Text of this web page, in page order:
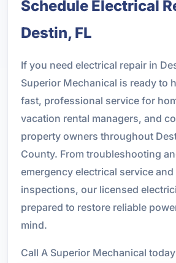
Schedule Electrical
Destin, FL
If you need electrical repair in
Superior Mechanical is ready to
fast, professional service for
vacation rental managers, and
property owners throughout
County. From troubleshooting
emergency electrical service
inspections, our licensed
prepared to restore reliable
mind.
Call A Superior Mechanical